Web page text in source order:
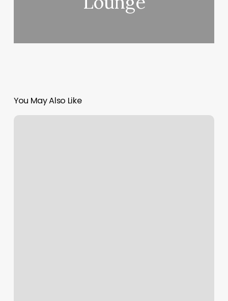
You May Also Like
Motor